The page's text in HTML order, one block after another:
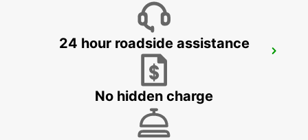
24 hour roadside assistance
No hidden charge